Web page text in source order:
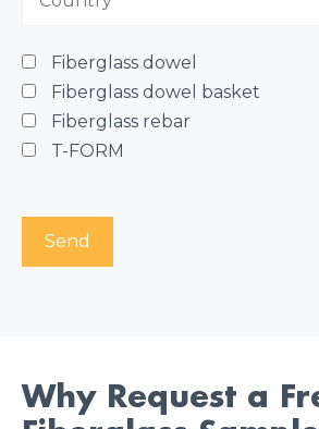
Fiberglass dowel
Fiberglass dowel basket
Fiberglass rebar
T-FORM
Why Request a